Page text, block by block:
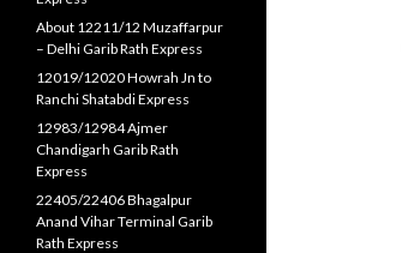
About 12211/12 Muzaffarpur
– Delhi Garib Rath Express
12019/12020 Howrah Jn to
Ranchi Shatabdi Express
12983/12984 Ajmer
Chandigarh Garib Rath
Express
22405/22406 Bhagalpur
Anand Vihar Terminal Garib
Rath Express